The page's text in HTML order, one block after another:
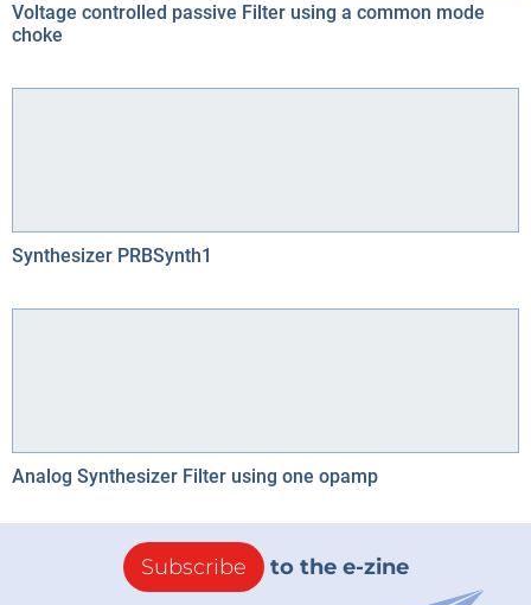
Voltage controlled passive Filter using a common mode
choke
Synthesizer PRBSynth1
Analog Synthesizer Filter using one opamp
Subscribe to the e-zine